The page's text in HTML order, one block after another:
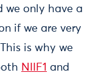
we only have a
if we are very
is why we
NIIF1 and